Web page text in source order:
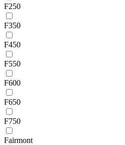
F250
F350
F450
F550
F600
F650
F750
Fairmont